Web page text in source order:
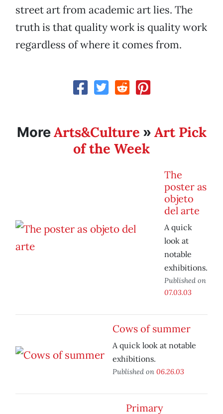
street art from academic art lies. The
truth is that quality work is quality work
regardless of where it comes from.
MoreArts&Culture » Art Pick
of the Week
The
poster as
objeto
del arte
A quick
look at
notable
exhibitions.
Published on
07.03.03
Cows of summer
A quick look at notable
exhibitions.
Published on 06.26.03
Primary